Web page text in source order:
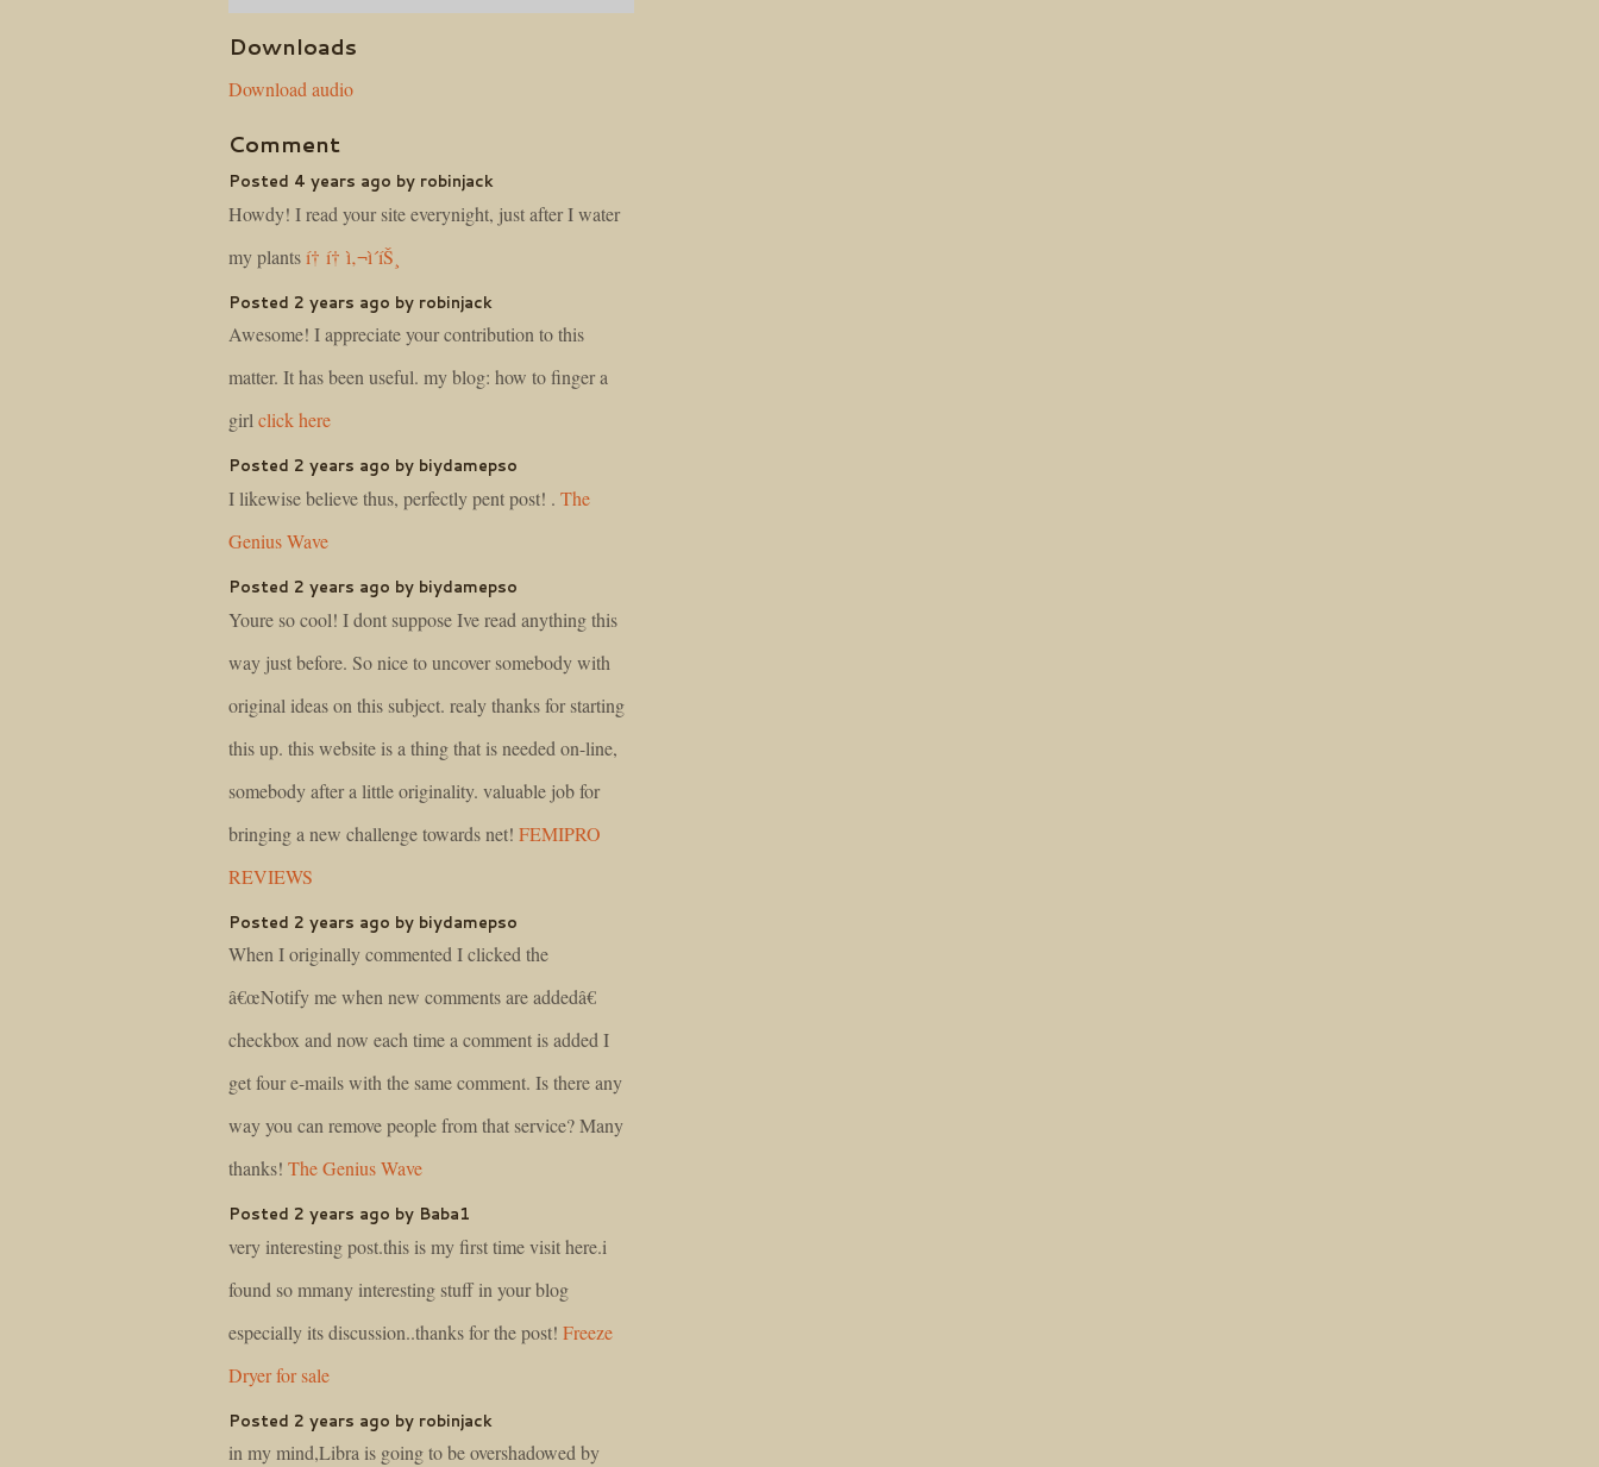
Downloads
Download audio
Comment
Posted 4 years ago by robinjack
Howdy! I read your site everynight, just after I water
my plants í† í† ì‚¬ì´íŠ¸
Posted 2 years ago by robinjack
Awesome! I appreciate your contribution to this
matter. It has been useful. my blog: how to finger a
girlclick here
Posted 2 years ago by biydamepso
I likewise believe thus, perfectly pent post! . The
Genius Wave
Posted 2 years ago by biydamepso
Youre so cool! I dont suppose Ive read anything this
way just before. So nice to uncover somebody with
original ideas on this subject. realy thanks for starting
this up. this website is a thing that is needed on-line,
somebody after a little originality. valuable job for
bringing a new challenge towards net! FEMIPRO
REVIEWS
Posted 2 years ago by biydamepso
When I originally commented I clicked the
â€œNotify me when new comments are addedâ€
checkbox and now each time a comment is added I
get four e-mails with the same comment. Is there any
way you can remove people from that service? Many
thanks! The Genius Wave
Posted 2 years ago by Baba1
very interesting post.this is my first time visit here.i
found so mmany interesting stuff in your blog
especially its discussion..thanks for the post! Freeze
Dryer for sale
Posted 2 years ago by robinjack
in my mind,Libra is going to be overshadowed by